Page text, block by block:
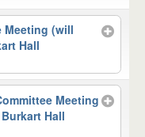
Meeting (will
Hall
Meeting
Burkart Hall